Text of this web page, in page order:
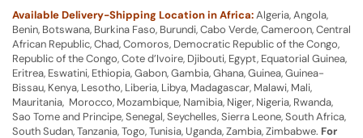
Available Delivery-Shipping Location in Africa:Algeria, Angola,
Benin, Botswana, Burkina Faso, Burundi, Cabo Verde, Cameroon, Central
African Republic, Chad, Comoros, Democratic Republic of the Congo,
Republic of the Congo, Cote d’Ivoire, Djibouti, Egypt, Equatorial Guinea,
Eritrea, Eswatini, Ethiopia, Gabon, Gambia, Ghana, Guinea, Guinea-
Bissau, Kenya, Lesotho, Liberia, Libya, Madagascar, Malawi, Mali,
Mauritania, Morocco, Mozambique, Namibia, Niger, Nigeria, Rwanda,
Sao Tome and Principe, Senegal, Seychelles, Sierra Leone, South Africa,
South Sudan, Tanzania, Togo, Tunisia, Uganda, Zambia, Zimbabwe. For